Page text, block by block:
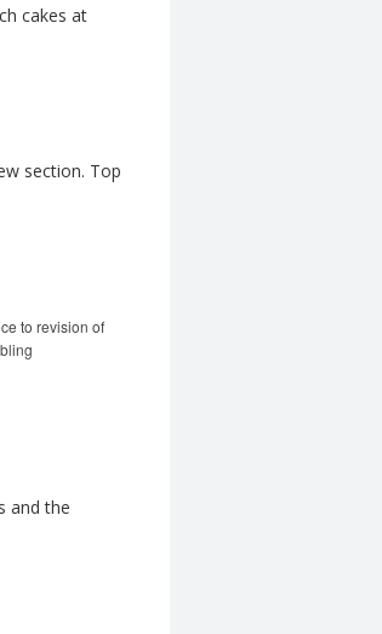
cakes at
section. Top
to revision of
and the